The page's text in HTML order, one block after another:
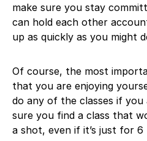
make sure you stay
can hold each other
up as quickly as you might
Of course, the most
that you are enjoying
do any of the classes if
sure you find a class that
a shot, even if it’s just for